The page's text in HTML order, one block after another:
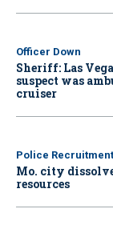
Officer Down
Sheriff: Las
suspect was
cruiser
Police Recruitment
Mo. city
resources